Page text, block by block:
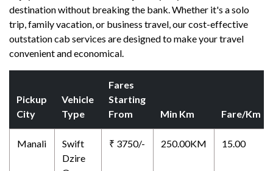
destination without breaking the bank. Whether it's a solo
trip, family vacation, or business travel, our cost-effective
outstation cab services are designed to make your travel
convenient and economical.
Pickup
City
Vehicle
Type
Fares
Starting
From
Min Km Fare/Km
Manali
Swift
Dzire
₹ 3750/- 250.00KM 15.00